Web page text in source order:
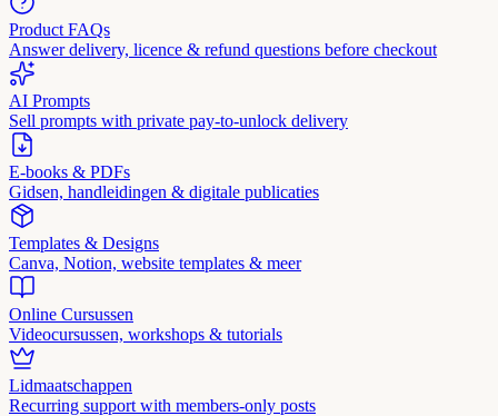
Product FAQs
Answer delivery, licence & refund questions before checkout
AI Prompts
Sell prompts with private pay-to-unlock delivery
E-books & PDFs
Gidsen, handleidingen & digitale publicaties
Templates & Designs
Canva, Notion, website templates & meer
Online Cursussen
Videocursussen, workshops & tutorials
Lidmaatschappen
Recurring support with members-only posts